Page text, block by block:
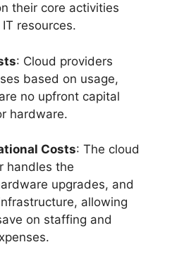
their core activities
resources.
: Cloud providers
based on usage,
no upfront capital
hardware.
Costs: The cloud
handles the
upgrades, and
allowing
on staffing and